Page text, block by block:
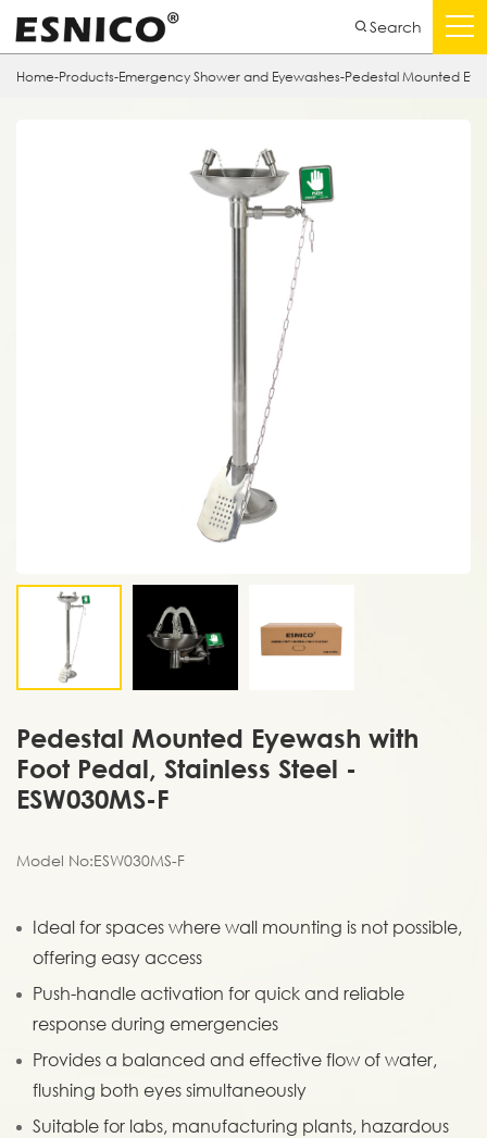
Search
Home-Products-Emergency Shower and Eyewashes-Pedestal Mounted
Pedestal Mounted Eyewash with
Foot Pedal, Stainless Steel -
ESW030MS-F
Model No:ESW030MS-F
Ideal for spaces where wall mounting is not possible,
offering easy access
Push-handle activation for quick and reliable
response during emergencies
Provides a balanced and effective flow of water,
flushing both eyes simultaneously
Suitable for labs, manufacturing plants, hazardous